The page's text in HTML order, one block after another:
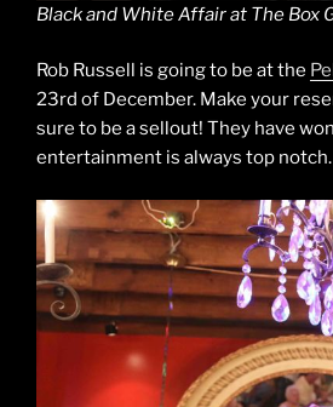
Black and White Affair at The Box
Rob Russell is going to be at the
23rd of December. Make your
sure to be a sellout! They have
entertainment is always top notch.